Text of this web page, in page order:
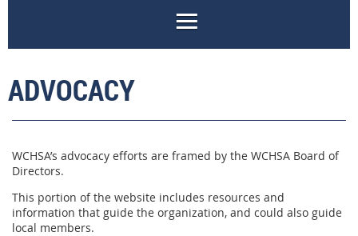
ADVOCACY
WCHSA’s advocacy efforts are framed by the WCHSA Board of
Directors.
This portion of the website includes resources and
information that guide the organization, and could also guide
local members.